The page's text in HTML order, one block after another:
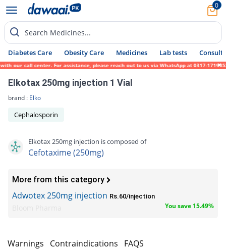
0
Search Medicines...
Diabetes Care Obesity Care Medicines Lab tests Consult
call center. For assistance, please reach out to us via WhatsApp at 0317-1719452.
Elkotax 250mg injection 1 Vial
brand : Elko
Cephalosporin
Elkotax 250mg injection is composed of
Cefotaxime (250mg)
More from this category
Adwotex 250mg injection Rs.60/injection
You save 15.49%
Warnings Contraindications FAQS